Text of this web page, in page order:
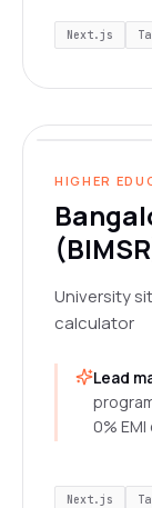
Next.js
HIGHER
University
calculator
Lead
0%
Next.js